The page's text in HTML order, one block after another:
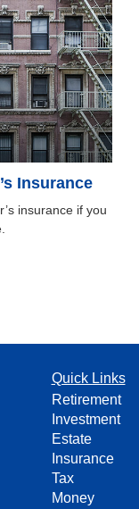
Insurance
insurance if you
Quick Links
Retirement
Investment
Estate
Insurance
Tax
Money